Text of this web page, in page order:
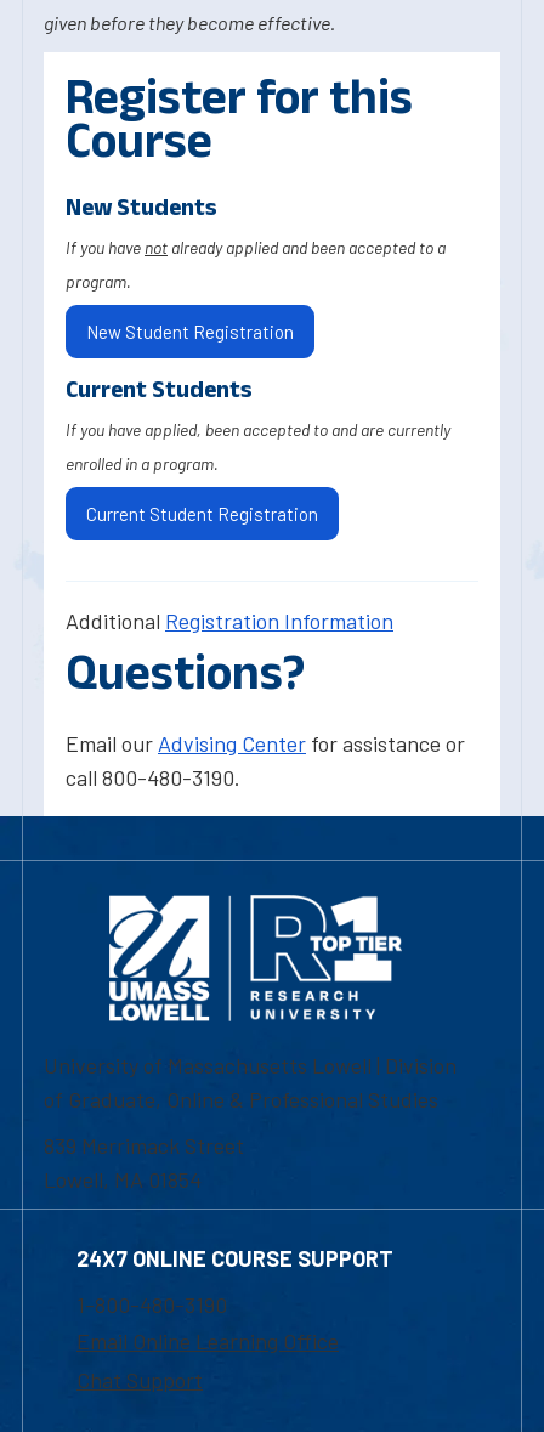
given before they become effective.
Register for this
Course
New Students
If you have not already applied and been accepted to a
program.
New Student Registration
Current Students
If you have applied, been accepted to and are currently
enrolled in a program.
Current Student Registration
Additional Registration Information
Questions?
Email our Advising Center for assistance or
call 800-480-3190.
University of Massachusetts Lowell | Division
of Graduate, Online & Professional Studies
839 Merrimack Street
Lowell, MA 01854
24X7 ONLINE COURSE SUPPORT
1-800-480-3190
Email Online Learning Office
Chat Support